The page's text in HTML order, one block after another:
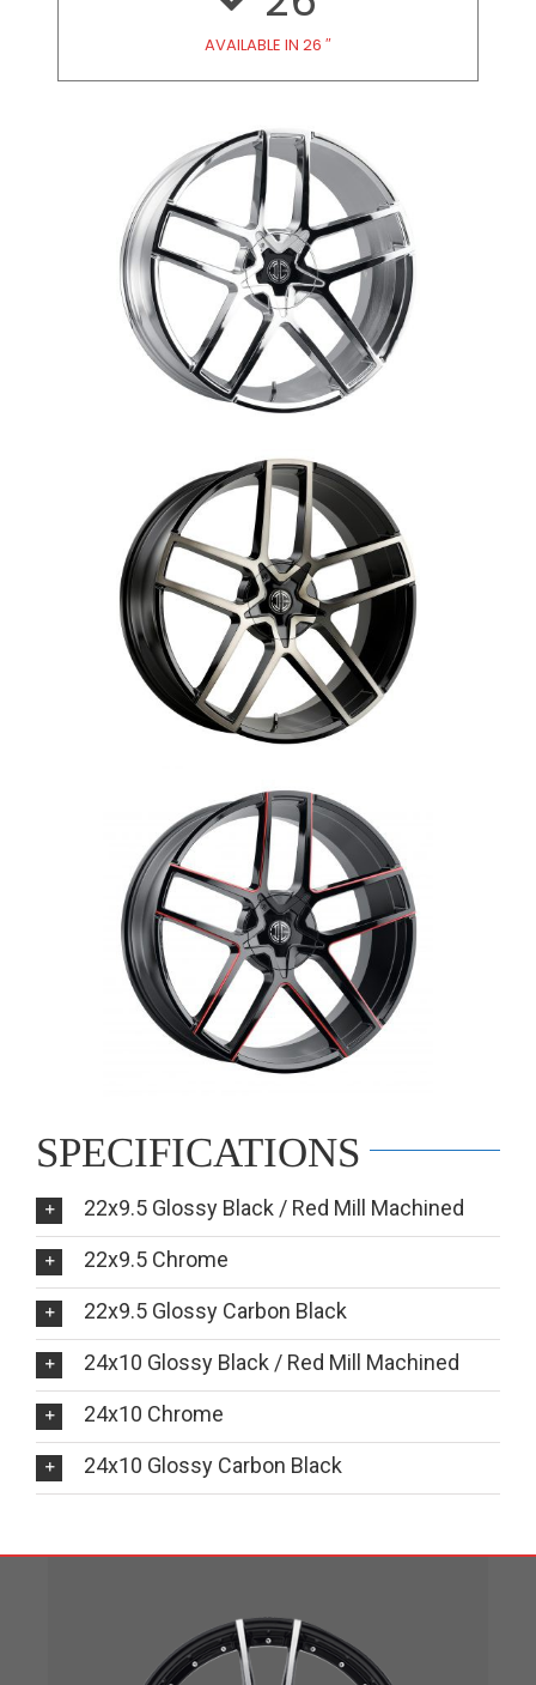
AVAILABLE IN 26 ″
SPECIFICATIONS
22x9.5 Glossy Black / Red Mill Machined
22x9.5 Chrome
22x9.5 Glossy Carbon Black
24x10 Glossy Black / Red Mill Machined
24x10 Chrome
24x10 Glossy Carbon Black